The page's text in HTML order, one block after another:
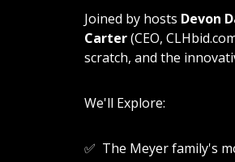
Joined by hosts Devon
Carter(CEO,
scratch, and the
We'll Explore:
✅ The Meyer family's